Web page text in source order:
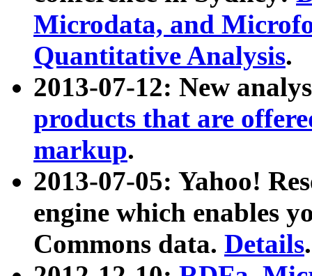
Microdata, and
Quantitative Analysis.
2013-07-12: New
products that are
markup.
2013-07-05: Yahoo!
engine which enables
Commons data. Details.